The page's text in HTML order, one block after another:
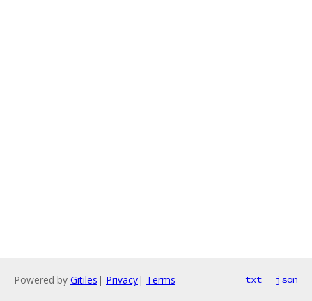
Powered by Gitiles | Privacy| Terms txt json